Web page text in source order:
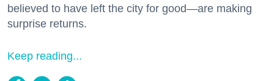
believed to have left the city for good—are making
surprise returns.
Keep reading...